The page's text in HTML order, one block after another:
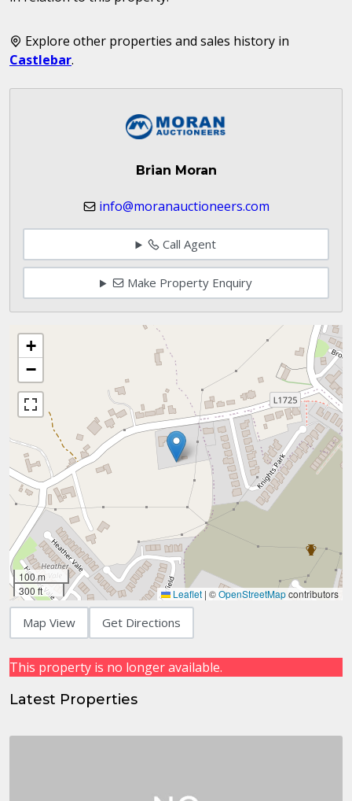
Explore other properties and sales history in
Castlebar.
Brian Moran
info@moranauctioneers.com
Call Agent
Make Property Enquiry
+
−
100 m
300 ft
Leaflet | ©OpenStreetMapcontributors
Map View Get Directions
This property is no longer available.
Latest Properties